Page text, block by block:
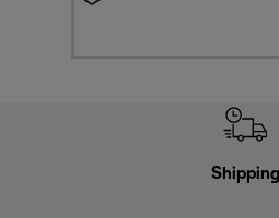
Shipping